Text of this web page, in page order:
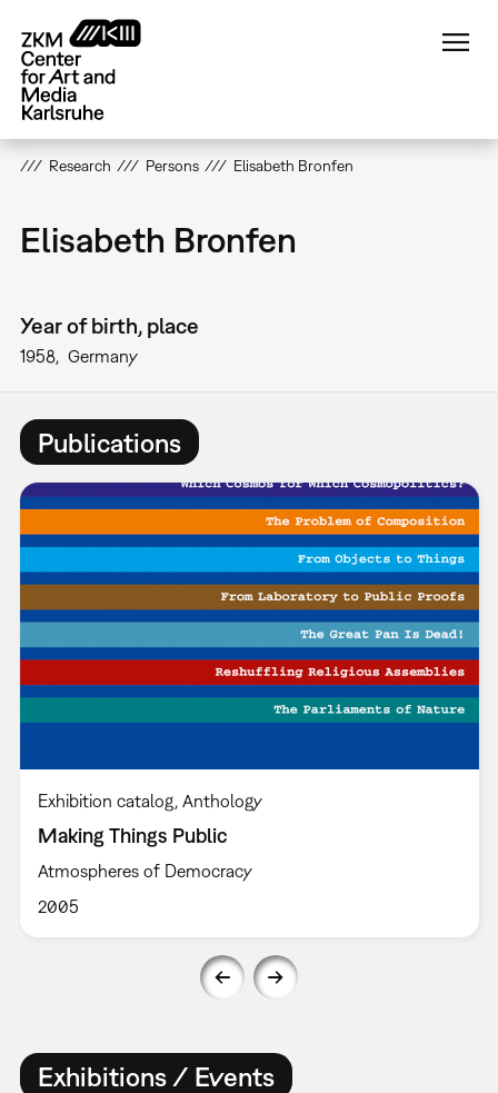
main
content
Research Persons Elisabeth Bronfen
Elisabeth Bronfen
Year of birth, place
1958 Germany
Publications
Exhibition catalog Anthology
Making Things Public
Atmospheres of Democracy
2005
Exhibitions / Events